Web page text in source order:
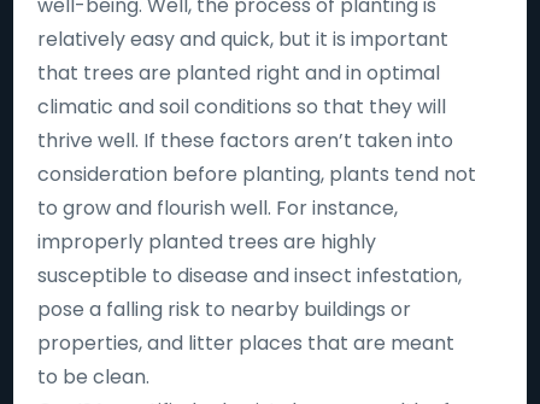
relatively easy and quick, but it is important
that trees are planted right and in optimal
climatic and soil conditions so that they will
thrive well. If these factors aren’t taken into
consideration before planting, plants tend not
to grow and flourish well. For instance,
improperly planted trees are highly
susceptible to disease and insect infestation,
pose a falling risk to nearby buildings or
properties, and litter places that are meant
to be clean.